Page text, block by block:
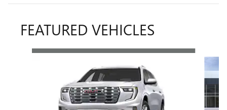
FEATURED VEHICLES
Slide 1 of 6